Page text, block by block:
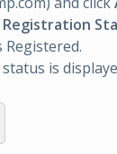
Registration
Registered.
is